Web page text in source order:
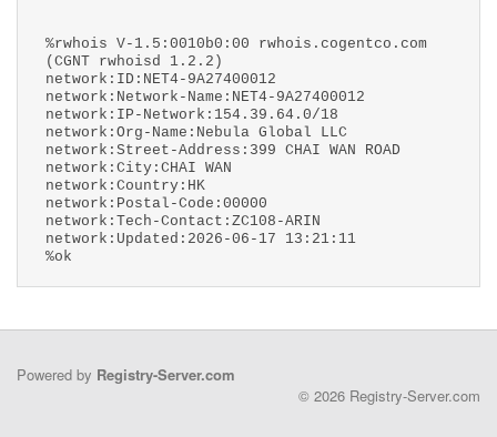
%rwhois V-1.5:0010b0:00 rwhois.cogentco.com
(CGNT rwhoisd 1.2.2)
network:ID:NET4-9A27400012
network:Network-Name:NET4-9A27400012
network:IP-Network:154.39.64.0/18
network:Org-Name:Nebula Global LLC
network:Street-Address:399 CHAI WAN ROAD
network:City:CHAI WAN
network:Country:HK
network:Postal-Code:00000
network:Tech-Contact:ZC108-ARIN
network:Updated:2026-06-17 13:21:11
%ok
Powered by Registry-Server.com
© 2026 Registry-Server.com